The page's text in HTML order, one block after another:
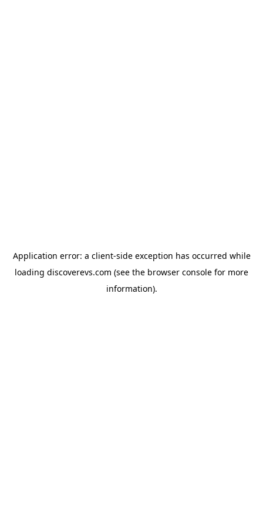
Application error: a client-side exception has occurred while
loading discoverevs.com (see the browser console for more
information).